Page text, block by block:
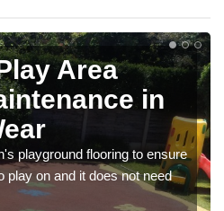
Area
in
playground flooring to ensure
play on and it does not need